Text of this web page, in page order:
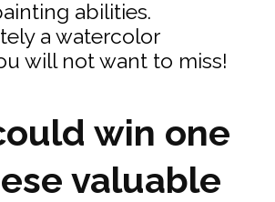
abilities.
a watercolor
will not want to miss!
win one
valuable